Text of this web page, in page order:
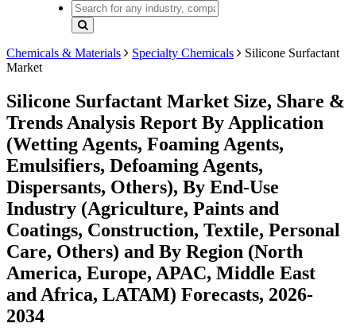
Chemicals & Materials Specialty Chemicals
Silicone Surfactant
Market
Silicone Surfactant Market Size, Share &
Trends Analysis Report By Application
(Wetting Agents, Foaming Agents,
Emulsifiers, Defoaming Agents,
Dispersants, Others), By End-Use
Industry (Agriculture, Paints and
Coatings, Construction, Textile, Personal
Care, Others) and By Region (North
America, Europe, APAC, Middle East
and Africa, LATAM) Forecasts, 2026-
2034